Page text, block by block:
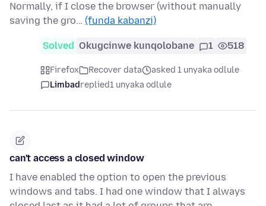
Normally, if I close the browser (without manually
saving the gro… (funda kabanzi)
Solved Okugcinwe kunqolobane 1 518
Firefox Recover data
asked 1 unyaka odlule
Limbadreplied1 unyaka odlule
can't access a closed window
I have enabled the option to open the previous
windows and tabs. I had one window that I always